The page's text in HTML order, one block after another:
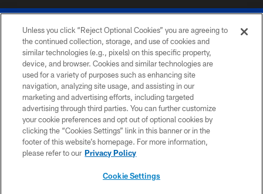
© 2026 The Buffalo Bills. All rights reserved
PRIVACY POLICY
ACCESSIBILITY
SITE MAP
TERMS & CONDITIONS OF USE
Unless you click “Reject Optional Cookies” you are agreeing to
the continued collection, storage, and use of cookies and
similar technologies (e.g., pixels) on this specific property,
device, and browser. Cookies and similar technologies are
used for a variety of purposes such as enhancing site
navigation, analyzing site usage, and assisting in our
marketing and advertising efforts, including targeted
advertising through third parties. You can further customize
your cookie preferences and opt out of optional cookies by
clicking the “Cookies Settings” link in this banner or in the
footer of this website’s homepage. For more information,
please refer to our Privacy Policy
Cookie Settings